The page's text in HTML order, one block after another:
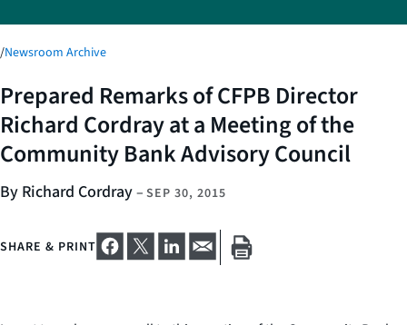
/Newsroom Archive
Prepared Remarks of CFPB Director
Richard Cordray at a Meeting of the
Community Bank Advisory Council
By Richard Cordray– SEP 30, 2015
SHARE & PRINT